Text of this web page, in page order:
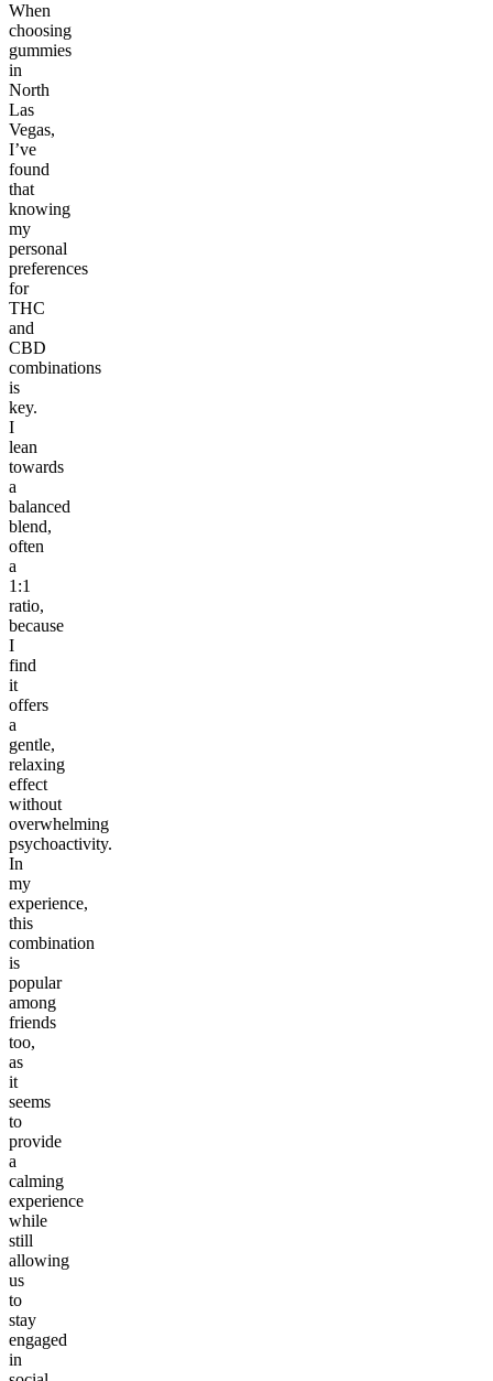
When
choosing
gummies
in
North
Las
Vegas,
I’ve
found
that
knowing
my
personal
preferences
for
THC
and
CBD
combinations
is
key.
I
lean
towards
a
balanced
blend,
often
a
1:1
ratio,
because
I
find
it
offers
a
gentle,
relaxing
effect
without
overwhelming
psychoactivity.
In
my
experience,
this
combination
is
popular
among
friends
too,
as
it
seems
to
provide
a
calming
experience
while
still
allowing
us
to
stay
engaged
in